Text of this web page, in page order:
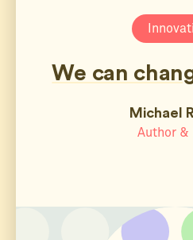
We can
Michael
Author &